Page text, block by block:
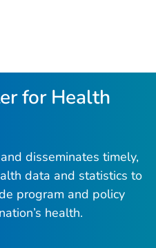
for Health
disseminates timely,
data and statistics to
program and policy
health.